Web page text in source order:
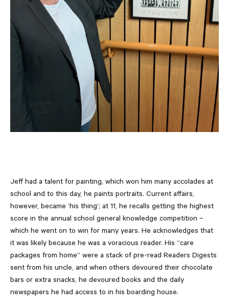
Jeff had a talent for painting, which won him many accolades at
school and to this day, he paints portraits. Current affairs,
however, became ‘his thing’; at 11, he recalls getting the highest
score in the annual school general knowledge competition –
which he went on to win for many years. He acknowledges that
it was likely because he was a voracious reader. His “care
packages from home” were a stack of pre-read Readers Digests
sent from his uncle, and when others devoured their chocolate
bars or extra snacks, he devoured books and the daily
newspapers he had access to in his boarding house.